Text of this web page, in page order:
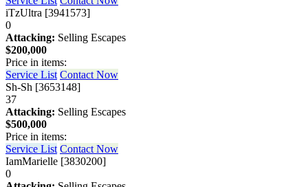
iTzUltra [3941573]
0
Attacking: Selling Escapes
$200,000
Price in items:
Service List Contact Now
Sh-Sh [3653148]
37
Attacking: Selling Escapes
$500,000
Price in items:
Service List Contact Now
IamMarielle [3830200]
0